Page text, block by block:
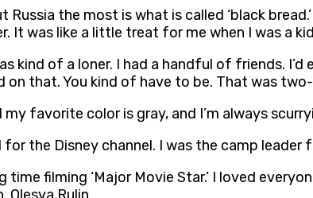
Russia the most is what is called ‘black
It was like a little treat for me when I was a
kind of a loner. I had a handful of friends.
on that. You kind of have to be. That was
my favorite color is gray, and I’m always
for the Disney channel. I was the camp leader
time filming ‘Major Movie Star.’ I loved